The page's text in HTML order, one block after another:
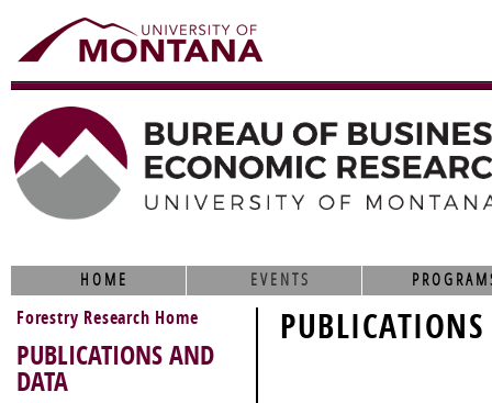
HOME EVENTS
Forestry Research Home
PUBLICATIONS AND
DATA